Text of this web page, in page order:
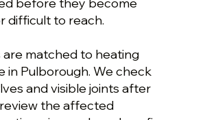
difficult to reach.
are matched to heating
in Pulborough. We check
and visible joints after
the affected